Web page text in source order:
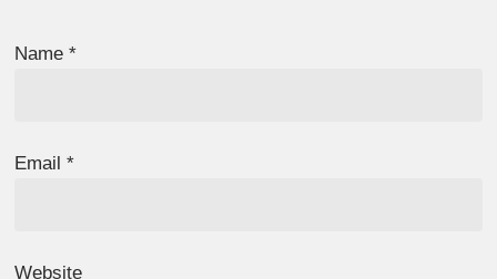
Name*
Email*
Website